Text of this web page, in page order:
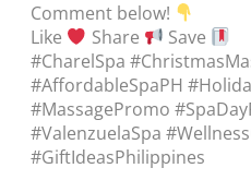
Comment below!
Like
Share
Save
#CharelSpa
#AffordableSpaPH
#MassagePromo
#ValenzuelaSpa
#GiftIdeasPhilippines